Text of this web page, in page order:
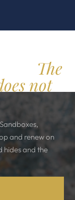
The
not
and renew on
hides and the